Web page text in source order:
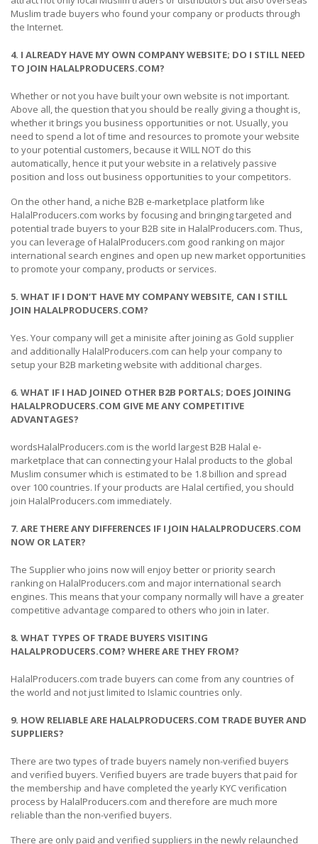
Muslim trade buyers who found your company or products through
the Internet.
4. I ALREADY HAVE MY OWN COMPANY WEBSITE; DO I STILL NEED
TO JOIN HALALPRODUCERS.COM?
Whether or not you have built your own website is not important.
Above all, the question that you should be really giving a thought is,
whether it brings you business opportunities or not. Usually, you
need to spend a lot of time and resources to promote your website
to your potential customers, because it WILL NOT do this
automatically, hence it put your website in a relatively passive
position and loss out business opportunities to your competitors.
On the other hand, a niche B2B e-marketplace platform like
HalalProducers.com works by focusing and bringing targeted and
potential trade buyers to your B2B site in HalalProducers.com. Thus,
you can leverage of HalalProducers.com good ranking on major
international search engines and open up new market opportunities
to promote your company, products or services.
5. WHAT IF I DON’T HAVE MY COMPANY WEBSITE, CAN I STILL
JOIN HALALPRODUCERS.COM?
Yes. Your company will get a minisite after joining as Gold supplier
and additionally HalalProducers.com can help your company to
setup your B2B marketing website with additional charges.
6. WHAT IF I HAD JOINED OTHER B2B PORTALS; DOES JOINING
HALALPRODUCERS.COM GIVE ME ANY COMPETITIVE
ADVANTAGES?
wordsHalalProducers.com is the world largest B2B Halal e-
marketplace that can connecting your Halal products to the global
Muslim consumer which is estimated to be 1.8 billion and spread
over 100 countries. If your products are Halal certified, you should
join HalalProducers.com immediately.
7. ARE THERE ANY DIFFERENCES IF I JOIN HALALPRODUCERS.COM
NOW OR LATER?
The Supplier who joins now will enjoy better or priority search
ranking on HalalProducers.com and major international search
engines. This means that your company normally will have a greater
competitive advantage compared to others who join in later.
8. WHAT TYPES OF TRADE BUYERS VISITING
HALALPRODUCERS.COM? WHERE ARE THEY FROM?
HalalProducers.com trade buyers can come from any countries of
the world and not just limited to Islamic countries only.
9. HOW RELIABLE ARE HALALPRODUCERS.COM TRADE BUYER AND
SUPPLIERS?
There are two types of trade buyers namely non-verified buyers
and verified buyers. Verified buyers are trade buyers that paid for
the membership and have completed the yearly KYC verification
process by HalalProducers.com and therefore are much more
reliable than the non-verified buyers.
There are only paid and verified suppliers in the newly relaunched